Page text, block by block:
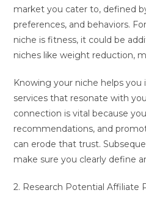
market you cater to, defined
preferences, and behaviors.
niche is fitness, it could be
niches like weight reduction,
Knowing your niche helps
services that resonate with
connection is vital because
recommendations, and
can erode that trust.
make sure you clearly define
2. Research Potential Affiliate